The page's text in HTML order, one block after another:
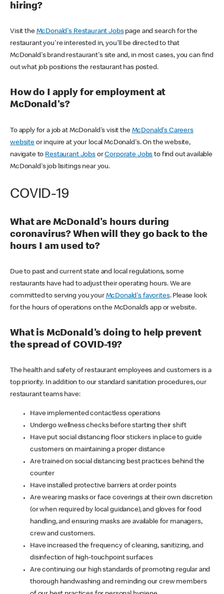
hiring?
Visit the McDonald's Restaurant Jobspage and search for the
restaurant you're interested in, you'll be directed to that
McDonald's brand restaurant's site and, in most cases, you can find
out what job positions the restaurant has posted.
How do I apply for employment at
McDonald's?
To apply for a job at McDonald's visit the McDonald's Careers
websiteor inquire at your local McDonald's. On the website,
navigate to Restaurant JobsorCorporate Jobs to find out available
McDonald's job lisitings near you.
COVID-19
What are McDonald's hours during
coronavirus? When will they go back to the
hours I am used to?
Due to past and current state and local regulations, some
restaurants have had to adjust their operating hours. We are
committed to serving you your McDonald's favorites. Please look
for the hours of operations on the McDonald’s app or website.
What is McDonald's doing to help prevent
the spread of COVID-19?
The health and safety of restaurant employees and customers is a
top priority. In addition to our standard sanitation procedures, our
restaurant teams have:
Have implemented contactless operations
Undergo wellness checks before starting their shift
Have put social distancing floor stickers in place to guide
customers on maintaining a proper distance
Are trained on social distancing best practices behind the
counter
Have installed protective barriers at order points
Are wearing masks or face coverings at their own discretion
(or when required by local guidance), and gloves for food
handling, and ensuring masks are available for managers,
crew and customers.
Have increased the frequency of cleaning, sanitizing, and
disinfection of high-touchpoint surfaces
Are continuing our high standards of promoting regular and
thorough handwashing and reminding our crew members